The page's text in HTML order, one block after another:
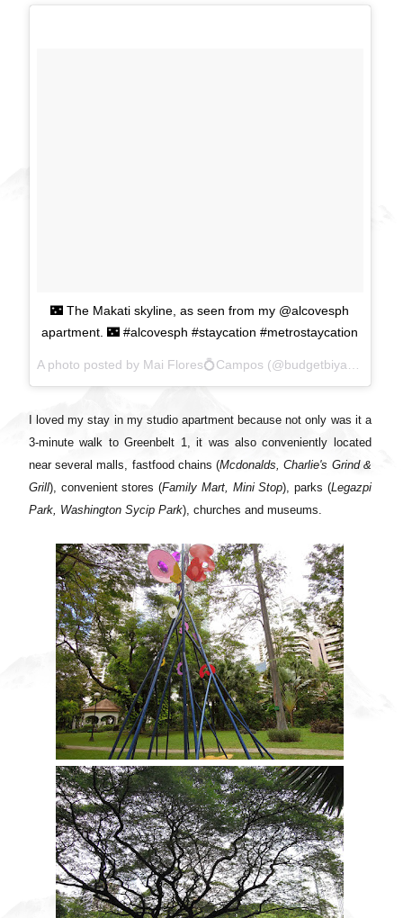
🌃 The Makati skyline, as seen from my @alcovesph
apartment. 🌃 #alcovesph #staycation #metrostaycation
A photo posted by Mai Flores💍Campos (@budgetbiyahera) on
I loved my stay in my studio apartment because not only was it a
3-minute walk to Greenbelt 1, it was also conveniently located
near several malls, fastfood chains (Mcdonalds, Charlie's Grind &
Grill), convenient stores (Family Mart, Mini Stop), parks (Legazpi
Park, Washington Sycip Park), churches and museums.